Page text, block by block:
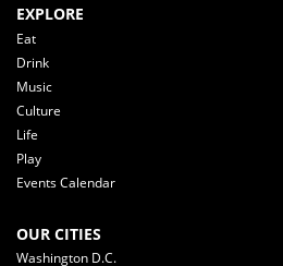
EXPLORE
Eat
Drink
Music
Culture
Life
Play
Events Calendar
OUR CITIES
Washington D.C.